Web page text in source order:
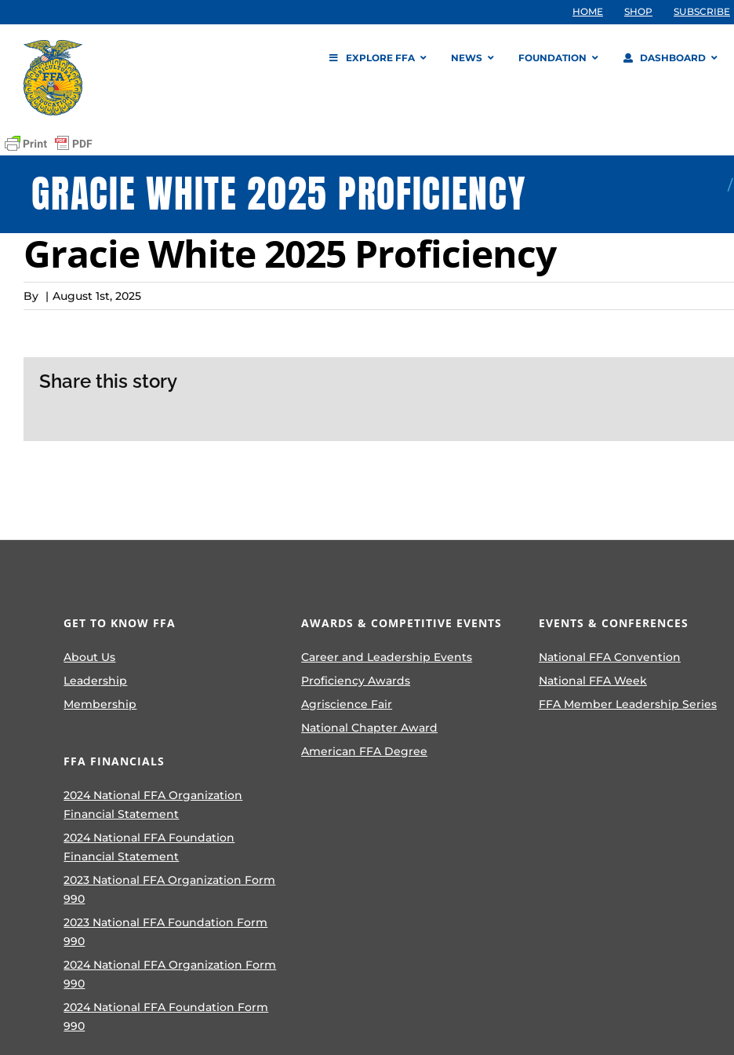
to
content
HOME SHOP SUBSCRIBE
EXPLORE FFA NEWS FOUNDATION DASHBOARD
GRACIE WHITE 2025 PROFICIENCY /
Gracie White 2025 Proficiency
By | August 1st, 2025
Share this story
GET TO KNOW FFA
About Us
Leadership
Membership
FFA FINANCIALS
2024 National FFA Organization
Financial Statement
2024 National FFA Foundation
Financial Statement
2023 National FFA Organization Form
990
2023 National FFA Foundation Form
990
2024 National FFA Organization Form
990
2024 National FFA Foundation Form
990
AWARDS & COMPETITIVE EVENTS
Career and Leadership Events
Proficiency Awards
Agriscience Fair
National Chapter Award
American FFA Degree
EVENTS & CONFERENCES
National FFA Convention
National FFA Week
FFA Member Leadership Series